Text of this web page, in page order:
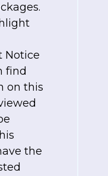
Notice
find
on this
the